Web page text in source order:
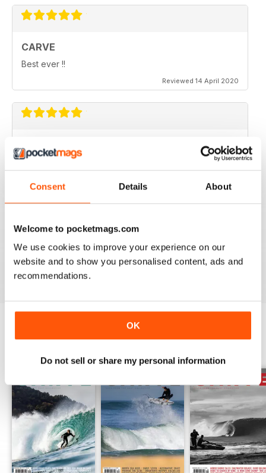
Consent Details About
Welcome to pocketmags.com
We use cookies to improve your experience on our
website and to show you personalised content, ads and
recommendations.
OK
Do not sell or share my personal information
CARVE
Best ever !!
Reviewed 14 April 2020
Very emotional and and interesting
Beautiful!
Reviewed 06 July 2011